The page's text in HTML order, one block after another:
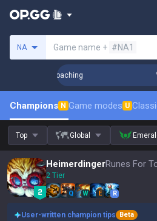
NA Game name + #NA1
Challenger Coaching
Champions N Game modes U
Top Global
Heimerdinger
2 Tier
Q W E R
User-written champion tips
Beta